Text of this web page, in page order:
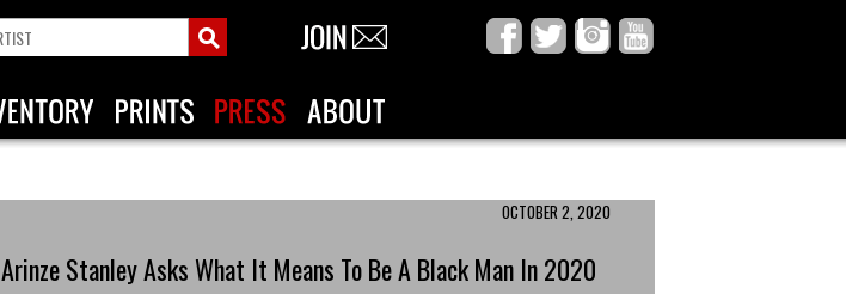
OCTOBER 2, 2020
Arinze Stanley Asks What It Means To Be A Black Man In 2020